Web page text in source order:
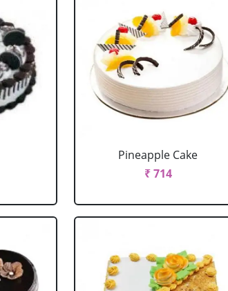
Pineapple Cake
₹ 714